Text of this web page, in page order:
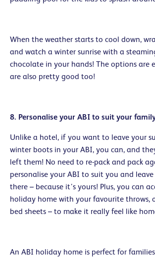
When the weather starts to cool down,
and watch a winter sunrise with a
chocolate in your hands! The options are
are also pretty good too!
8. Personalise your ABI to suit your
Unlike a hotel, if you want to leave your
winter boots in your ABI, you can, and
left them! No need to re-pack and pack
personalise your ABI to suit you and leave
there – because it’s yours! Plus, you can
holiday home with your favourite throws,
bed sheets – to make it really feel like
An ABI holiday home is perfect for